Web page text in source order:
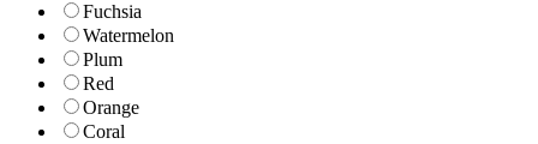
Fuchsia
Watermelon
Plum
Red
Orange
Coral